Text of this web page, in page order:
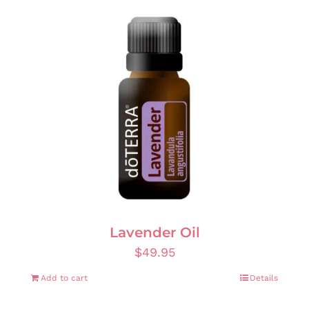
Lavender Oil
$49.95
Add to cart Details